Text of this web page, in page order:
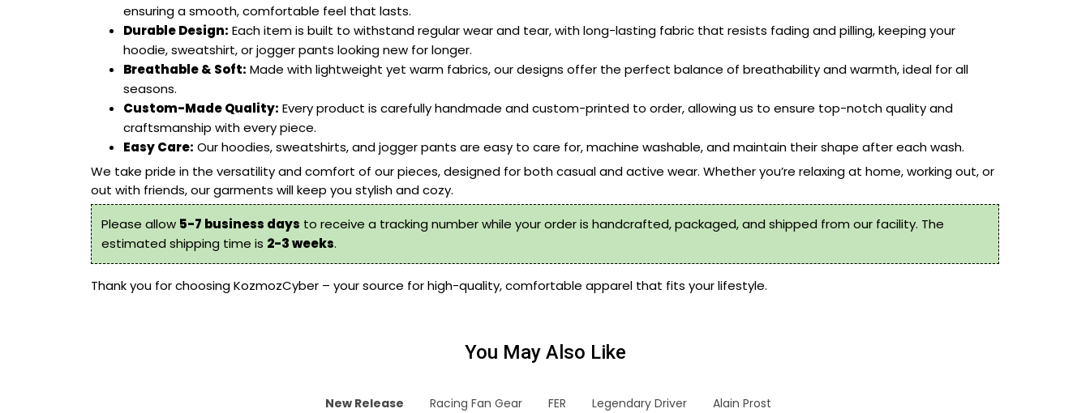
ensuring a smooth, comfortable feel that lasts.
Durable Design: Each item is built to withstand regular wear and tear, with long-lasting fabric that resists fading and pilling, keeping your
hoodie, sweatshirt, or jogger pants looking new for longer.
Breathable & Soft: Made with lightweight yet warm fabrics, our designs offer the perfect balance of breathability and warmth, ideal for all
seasons.
Custom-Made Quality: Every product is carefully handmade and custom-printed to order, allowing us to ensure top-notch quality and
craftsmanship with every piece.
Easy Care: Ourhoodies, sweatshirts,and jogger pants are easy to care for, machine washable, and maintain their shape after each wash.
We take pride in the versatility and comfort of our pieces, designed for both casual and active wear. Whether you’re relaxing at home, working out, or
out with friends, our garments will keep you stylish and cozy.
Please allow 5-7 business days to receive a tracking number while your order is handcrafted, packaged, and shipped from our facility. The
estimated shipping time is 2-3 weeks.
Thank you for choosingKozmozCyber – your source for high-quality, comfortable apparel that fits your lifestyle.
You May Also Like
New Release Racing Fan Gear FER Legendary Driver Alain Prost